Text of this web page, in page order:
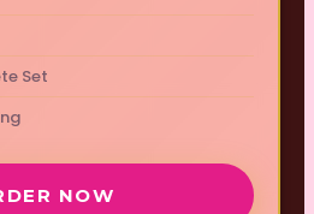
Set
NOW